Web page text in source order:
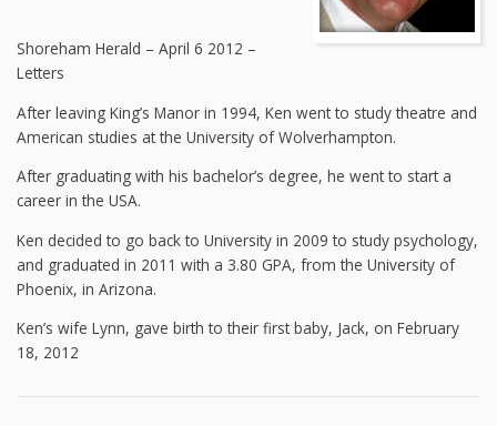
Shoreham Herald – April 6 2012 –
Letters
After leaving King’s Manor in 1994, Ken went to study theatre and
American studies at the University of Wolverhampton.
After graduating with his bachelor’s degree, he went to start a
career in the USA.
Ken decided to go back to University in 2009 to study psychology,
and graduated in 2011 with a 3.80 GPA, from the University of
Phoenix, in Arizona.
Ken’s wife Lynn, gave birth to their first baby, Jack, on February
18, 2012